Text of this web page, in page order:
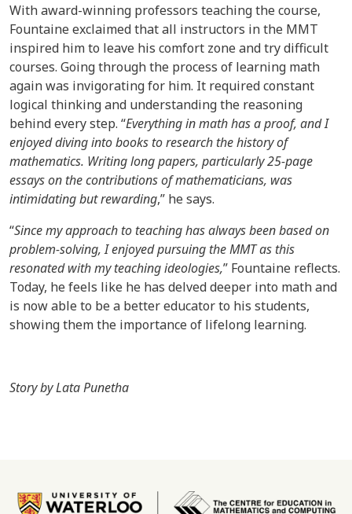
With award-winning professors teaching the course,
Fountaine exclaimed that all instructors in the MMT
inspired him to leave his comfort zone and try difficult
courses. Going through the process of learning math
again was invigorating for him. It required constant
logical thinking and understanding the reasoning
behind every step. “Everything in math has a proof, and I
enjoyed diving into books to research the history of
mathematics. Writing long papers, particularly 25-page
essays on the contributions of mathematicians, was
intimidating but rewarding,” he says.
“Since my approach to teaching has always been based on
problem-solving, I enjoyed pursuing the MMT as this
resonated with my teaching ideologies,” Fountaine reflects.
Today, he feels like he has delved deeper into math and
is now able to be a better educator to his students,
showing them the importance of lifelong learning.
Story by Lata Punetha
Image